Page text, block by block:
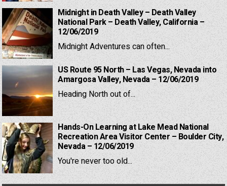
Midnight in Death Valley – Death Valley
National Park – Death Valley, California –
12/06/2019
Midnight Adventures can often...
US Route 95 North – Las Vegas, Nevada into
Amargosa Valley, Nevada – 12/06/2019
Heading North out of...
Hands-On Learning at Lake Mead National
Recreation Area Visitor Center – Boulder City,
Nevada – 12/06/2019
You're never too old...